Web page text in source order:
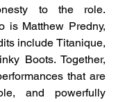
to the role.
is Matthew Predny,
include Titanique,
Boots. Together,
that are
and powerfully